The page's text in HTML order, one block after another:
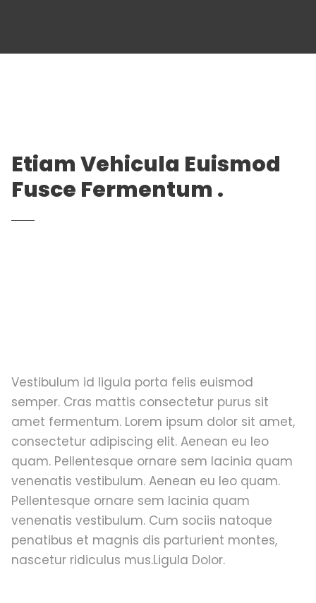
Etiam Vehicula Euismod
Fusce Fermentum .
Vestibulum id ligula porta felis euismod
semper. Cras mattis consectetur purus sit
amet fermentum. Lorem ipsum dolor sit amet,
consectetur adipiscing elit. Aenean eu leo
quam. Pellentesque ornare sem lacinia quam
venenatis vestibulum. Aenean eu leo quam.
Pellentesque ornare sem lacinia quam
venenatis vestibulum. Cum sociis natoque
penatibus et magnis dis parturient montes,
nascetur ridiculus mus.Ligula Dolor.